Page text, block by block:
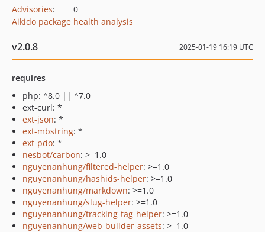
Advisories:
0
Aikido package health analysis
v2.0.8 2025-01-19 16:19 UTC
requires
php: ^8.0 || ^7.0
ext-curl: *
ext-json: *
ext-mbstring: *
ext-pdo: *
nesbot/carbon: >=1.0
nguyenanhung/filtered-helper: >=1.0
nguyenanhung/hashids-helper: >=1.0
nguyenanhung/markdown: >=1.0
nguyenanhung/slug-helper: >=1.0
nguyenanhung/tracking-tag-helper: >=1.0
nguyenanhung/web-builder-assets: >=1.0